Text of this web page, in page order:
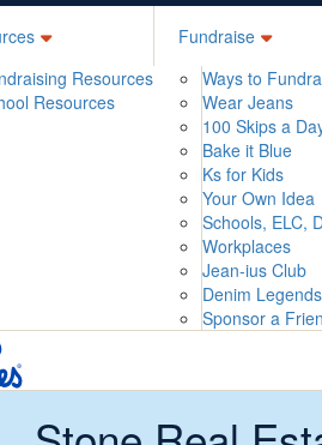
Resources
Resources
Fundraise
Ways to
Wear Jeans
100 Skips a
Bake it Blue
Ks for Kids
Your Own Idea
Schools, ELC,
Workplaces
Jean-ius Club
Denim Legends
Sponsor a